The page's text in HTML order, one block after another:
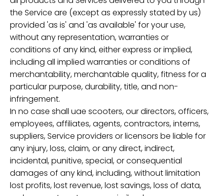
the Service are (except as expressly stated by us)
provided 'as is' and 'as available' for your use,
without any representation, warranties or
conditions of any kind, either express or implied,
including all implied warranties or conditions of
merchantability, merchantable quality, fitness for a
particular purpose, durability, title, and non-
infringement.
In no case shall uae scooters, our directors, officers,
employees, affiliates, agents, contractors, interns,
suppliers, Service providers or licensors be liable for
any injury, loss, claim, or any direct, indirect,
incidental, punitive, special, or consequential
damages of any kind, including, without limitation
lost profits, lost revenue, lost savings, loss of data,